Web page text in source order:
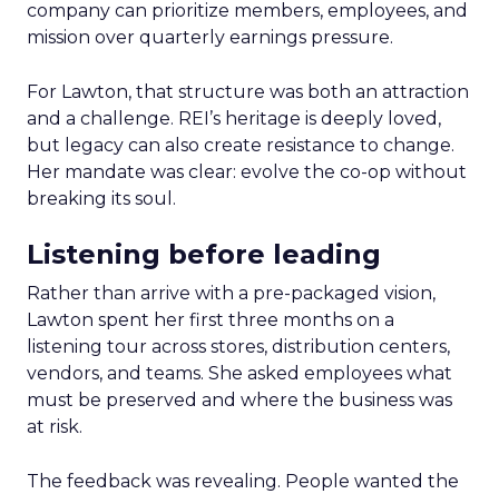
company can prioritize members, employees, and
mission over quarterly earnings pressure.
For Lawton, that structure was both an attraction
and a challenge. REI’s heritage is deeply loved,
but legacy can also create resistance to change.
Her mandate was clear: evolve the co-op without
breaking its soul.
Listening before leading
Rather than arrive with a pre-packaged vision,
Lawton spent her first three months on a
listening tour across stores, distribution centers,
vendors, and teams. She asked employees what
must be preserved and where the business was
at risk.
The feedback was revealing. People wanted the